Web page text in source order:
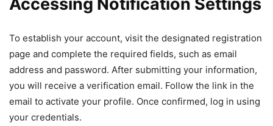
To establish your account, visit the designated registration
page and complete the required fields, such as email
address and password. After submitting your information,
you will receive a verification email. Follow the link in the
email to activate your profile. Once confirmed, log in using
your credentials.